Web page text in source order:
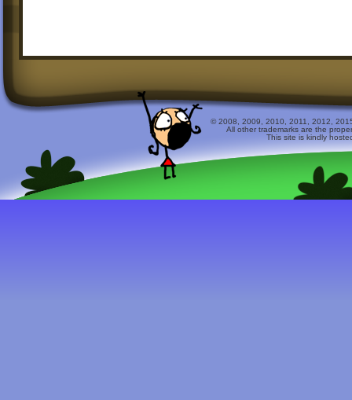
© 2008, 2009, 2010, 2011, 2012,
All other trademarks are the
This site is kindly